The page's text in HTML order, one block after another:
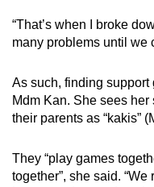
“That’s when I broke
many problems until we
As such, finding support
Mdm Kan. She sees her
their parents as “kakis”
They “play games
together”, she said.